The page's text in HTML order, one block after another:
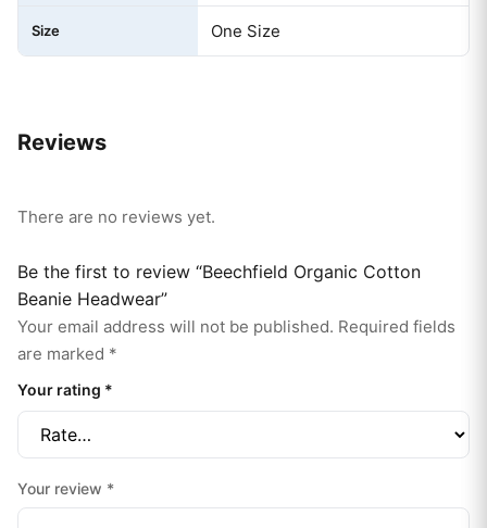
Size One Size
Reviews
There are no reviews yet.
Be the first to review “Beechfield Organic Cotton
Beanie Headwear”
Your email address will not be published. Required fields
are marked *
Your rating *
Your review *